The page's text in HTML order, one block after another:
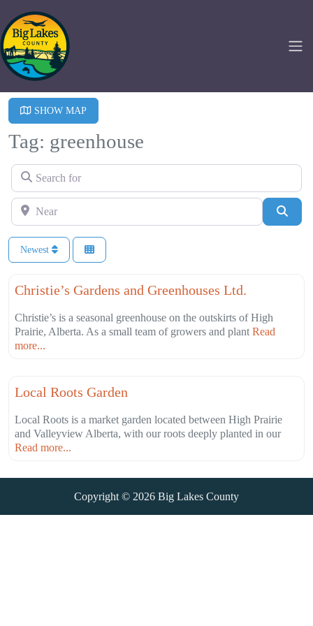
SHOW MAP
Tag: greenhouse
Search for
Near
Newest
Agriculture
Christie’s Gardens and Greenhouses Ltd.
Christie’s is a seasonal greenhouse on the outskirts of High
Prairie, Alberta. As a small team of growers and plant Read
more...
Local Roots Garden
Local Roots is a market garden located between High Prairie
and Valleyview Alberta, with our roots deeply planted in our
Read more...
Copyright © 2026 Big Lakes County